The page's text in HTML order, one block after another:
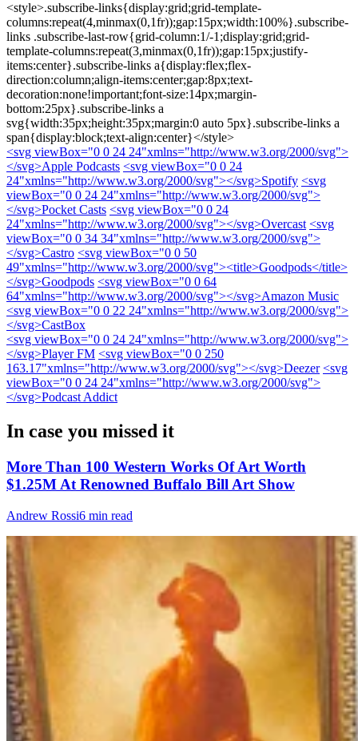
<style>.subscribe-links{display:grid;grid-template-
columns:repeat(4,minmax(0,1fr));gap:15px;width:100%}.subscribe-
links .subscribe-last-row{grid-column:1/-1;display:grid;grid-
template-columns:repeat(3,minmax(0,1fr));gap:15px;justify-
items:center}.subscribe-links a{display:flex;flex-
direction:column;align-items:center;gap:8px;text-
decoration:none!important;font-size:14px;margin-
bottom:25px}.subscribe-links a
svg{width:35px;height:35px;margin:0 auto 5px}.subscribe-links a
span{display:block;text-align:center}</style>
<svg viewBox="0 0 24 24"xmlns="http://www.w3.org/2000/svg">
</svg>Apple Podcasts <svg viewBox="0 0 24
24"xmlns="http://www.w3.org/2000/svg"></svg>Spotify <svg
viewBox="0 0 24 24"xmlns="http://www.w3.org/2000/svg">
</svg>Pocket Casts <svg viewBox="0 0 24
24"xmlns="http://www.w3.org/2000/svg"></svg>Overcast <svg
viewBox="0 0 34 34"xmlns="http://www.w3.org/2000/svg">
</svg>Castro <svg viewBox="0 0 50
49"xmlns="http://www.w3.org/2000/svg"><title>Goodpods</title>
</svg>Goodpods <svg viewBox="0 0 64
64"xmlns="http://www.w3.org/2000/svg"></svg>Amazon Music
<svg viewBox="0 0 22 24"xmlns="http://www.w3.org/2000/svg">
</svg>CastBox
<svg viewBox="0 0 24 24"xmlns="http://www.w3.org/2000/svg">
</svg>Player FM <svg viewBox="0 0 250
163.17"xmlns="http://www.w3.org/2000/svg"></svg>Deezer <svg
viewBox="0 0 24 24"xmlns="http://www.w3.org/2000/svg">
</svg>Podcast Addict
In case you missed it
More Than 100 Western Works Of Art Worth
$1.25M At Renowned Buffalo Bill Art Show
Andrew Rossi6 min read